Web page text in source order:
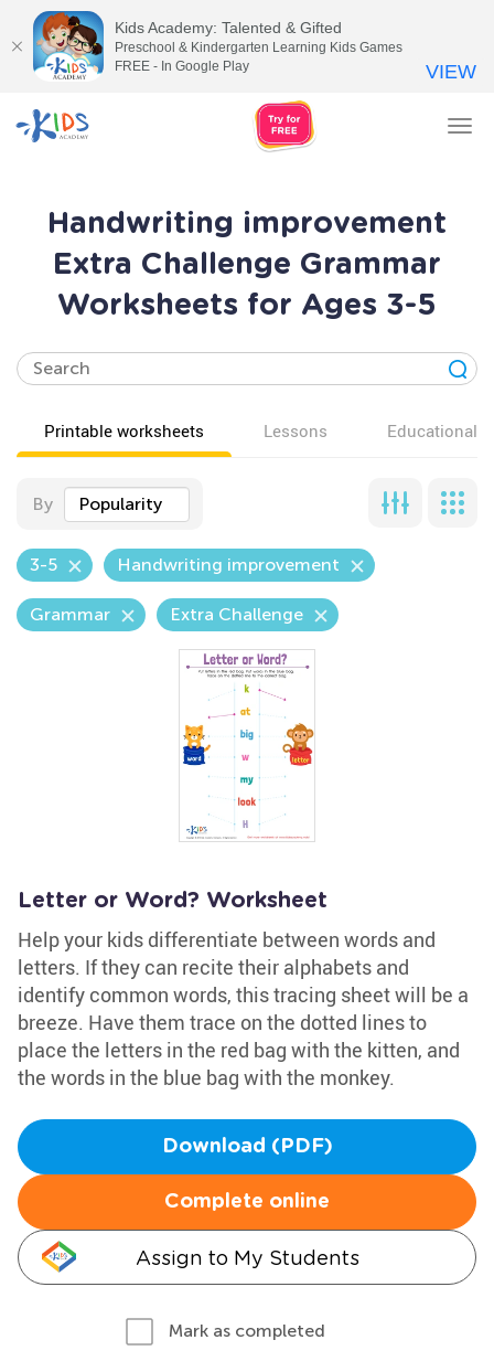
Handwriting improvement
Extra Challenge Grammar
Worksheets for Ages 3-5
Printable worksheets Lessons Educational
By Popularity
3-5 Handwriting improvement
Grammar Extra Challenge
Letter or Word? Worksheet
Help your kids differentiate between words and
letters. If they can recite their alphabets and
identify common words, this tracing sheet will be a
breeze. Have them trace on the dotted lines to
place the letters in the red bag with the kitten, and
the words in the blue bag with the monkey.
Download (PDF)
Complete online
Assign to My Students
Mark as completed
Kids Academy: Talented & Gifted
Preschool & Kindergarten Learning Kids Games
FREE - In Google Play
VIEW